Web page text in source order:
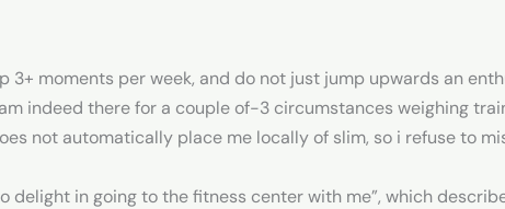
3+ moments per week, and do not just jump upwards an
indeed there for a couple of-3 circumstances weighing
not automatically place me locally of slim, so i refuse to
delight in going to the fitness center with me”, which